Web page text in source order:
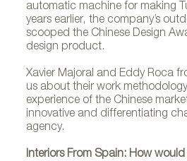
automatic machine for making
years earlier, the company’s
scooped the Chinese Design
design product.
Xavier Majoral and Eddy Roca
us about their work
experience of the Chinese
innovative and differentiating
agency.
Interiors From Spain: How